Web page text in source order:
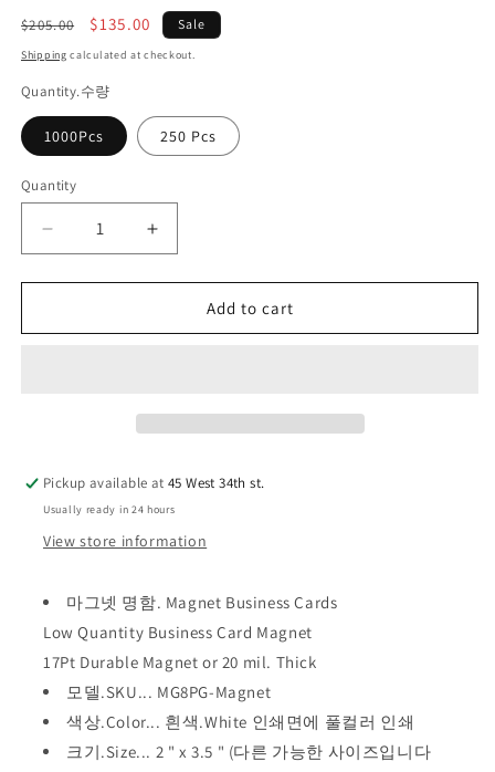
Regular
price
$205.00
Sale
price
$135.00 Sale
Shipping calculated at checkout.
Quantity.수량
1000Pcs 250 Pcs
Quantity
Quantity
Decrease
quantity
for
그
Increase
quantity
for
그
함
Add to cart
Pickup available at45 West 34th st.
Usually ready in 24 hours
View store information
마그넷 명함. Magnet Business Cards
Low Quantity Business Card Magnet
17Pt Durable Magnet or 20 mil. Thick
모델.SKU... MG8PG-Magnet
색상.Color... 흰색.White 인쇄면에 풀컬러 인쇄
크기.Size... 2 " x 3.5 " (다른 가능한 사이즈입니다